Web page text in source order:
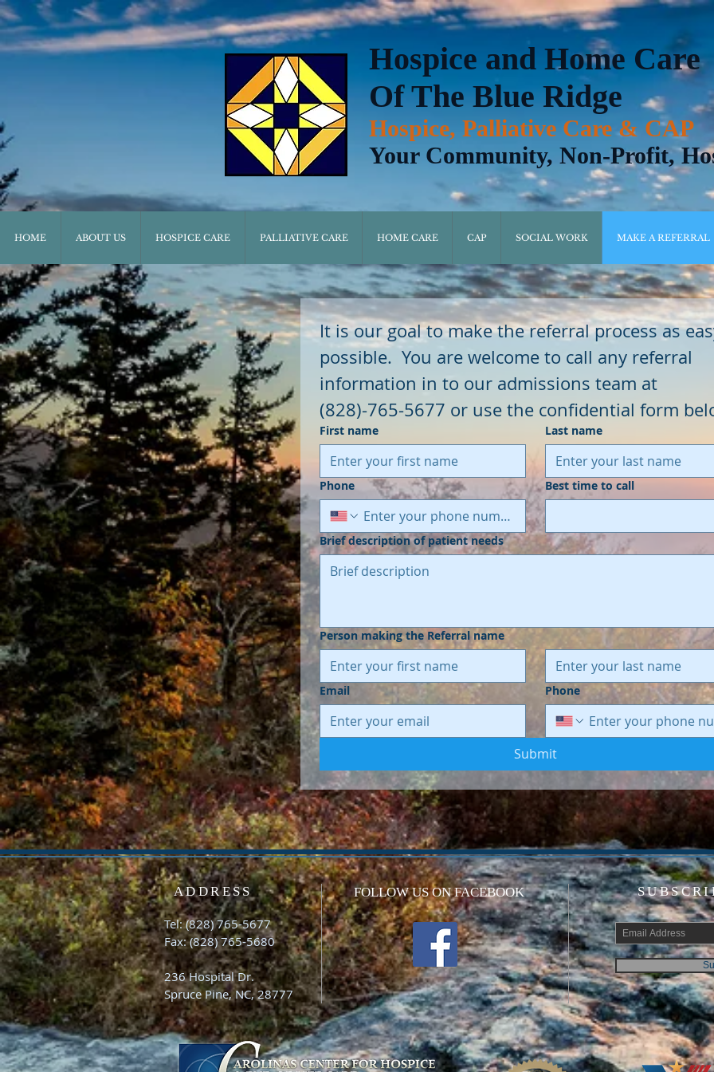
Hospice and Home Care
Of The Blue Ridge
Hospice, Palliative Care & CAP
Your Community, Non-Profit,
HOME ABOUT US HOSPICE CARE PALLIATIVE CARE HOME CARE CAP SOCIAL WORK MAKE A REFERRAL
It is our goal to make the referral process as
possible.  You are welcome to call any referral
(828)-765-5677 or use the confidential form
First name Last name
Phone Best time to call
Brief description of patient needs
Person making the Referral name
Email Phone
Submit
ADDRESS
Tel: (828) 765-5677
Fax: (828) 765-5680
236 Hospital Dr.
Spruce Pine, NC, 28777
FOLLOW US ON FACEBOOK